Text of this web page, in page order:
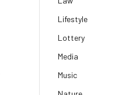
Lifestyle
Lottery
Media
Music